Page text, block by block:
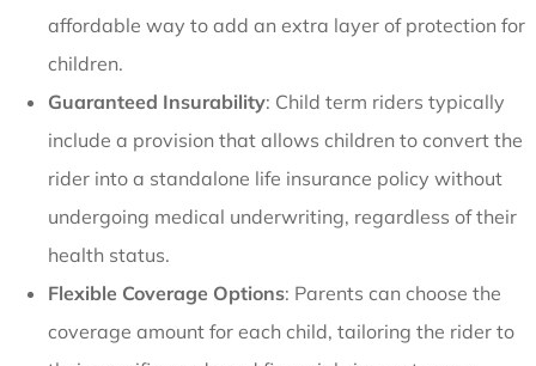
affordable way to add an extra layer of protection for
children.
Guaranteed Insurability: Child term riders typically
include a provision that allows children to convert the
rider into a standalone life insurance policy without
undergoing medical underwriting, regardless of their
health status.
Flexible Coverage Options: Parents can choose the
coverage amount for each child, tailoring the rider to